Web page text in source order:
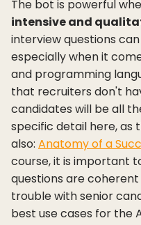
The bot is powerful
intensive and
interview questions
especially when it
and programming
that recruiters don't
candidates will be all
specific detail here, as
also: Anatomy of a
course, it is important
questions are
trouble with senior
best use cases for the